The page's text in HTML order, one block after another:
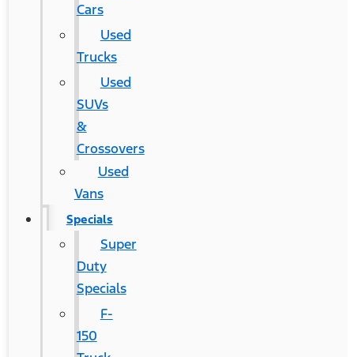
Cars
Used
Trucks
Used
SUVs
&
Crossovers
Used
Vans
Specials
Super
Duty
Specials
F-
150